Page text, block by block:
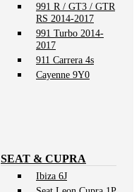
991 R / GT3 / GTR
RS 2014-2017
991 Turbo 2014-
2017
911 Carrera 4s
Cayenne 9Y0
SEAT & CUPRA
Ibiza 6J